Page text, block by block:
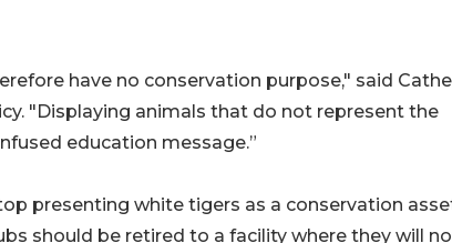
have no conservation purpose," said
"Displaying animals that do not represent the
education message.”
presenting white tigers as a conservation
should be retired to a facility where they will